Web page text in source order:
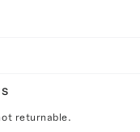
returnable.